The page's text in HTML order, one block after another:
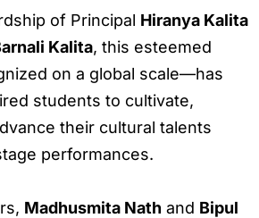
of Principal Hiranya Kalita
Kalita, this esteemed
on a global scale—has
students to cultivate,
their cultural talents
performances.
Madhusmita Nath and Bipul